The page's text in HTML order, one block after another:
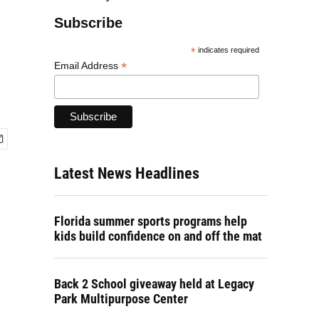
Subscribe
* indicates required
Email Address *
Latest News Headlines
Florida summer sports programs help
kids build confidence on and off the mat
Back 2 School giveaway held at Legacy
Park Multipurpose Center